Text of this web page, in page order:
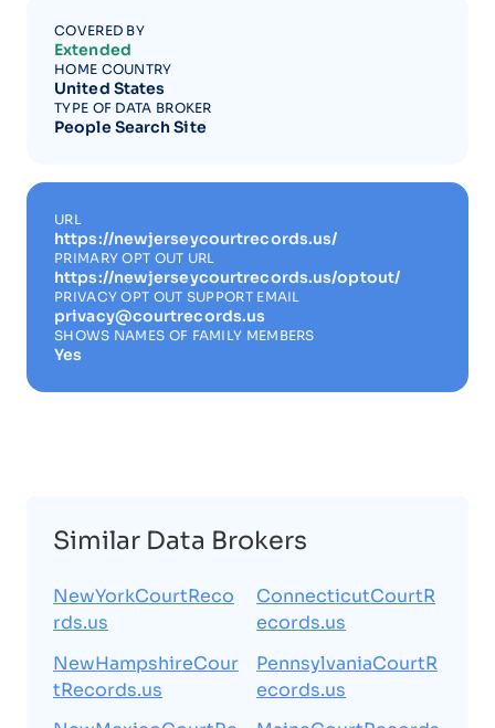
COVERED BY
Extended
HOME COUNTRY
United States
TYPE OF DATA BROKER
People Search Site
URL
https://newjerseycourtrecords.us/
PRIMARY OPT OUT URL
https://newjerseycourtrecords.us/optout/
PRIVACY OPT OUT SUPPORT EMAIL
privacy@courtrecords.us
SHOWS NAMES OF FAMILY MEMBERS
Yes
Similar Data Brokers
NewYorkCourtReco
rds.us
NewHampshireCour
tRecords.us
ConnecticutCourtR
ecords.us
PennsylvaniaCourtR
ecords.us